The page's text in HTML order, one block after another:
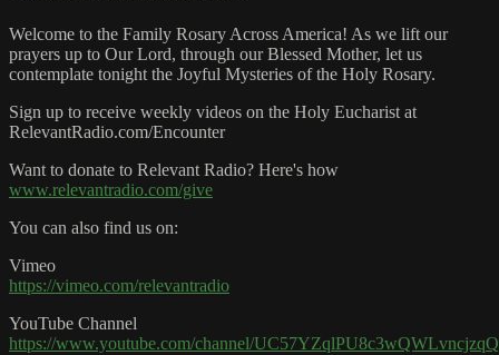
Welcome to the Family Rosary Across America! As we lift our
prayers up to Our Lord, through our Blessed Mother, let us
contemplate tonight the Joyful Mysteries of the Holy Rosary.
Sign up to receive weekly videos on the Holy Eucharist at
RelevantRadio.com/Encounter
Want to donate to Relevant Radio? Here's how
www.relevantradio.com/give
You can also find us on:
Vimeo
https://vimeo.com/relevantradio
YouTube Channel
https://www.youtube.com/channel/UC57YZqlPU8c3wQWLvncjzqQ